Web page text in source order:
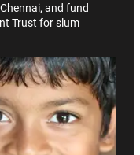
and fund
Trust for slum